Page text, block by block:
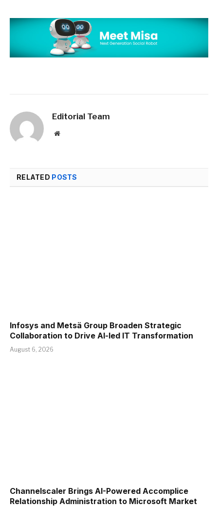
Editorial Team
Website
RELATED POSTS
Infosys and Metsä Group Broaden Strategic
Collaboration to Drive AI-led IT Transformation
August 6, 2026
Channelscaler Brings AI-Powered Accomplice
Relationship Administration to Microsoft Market